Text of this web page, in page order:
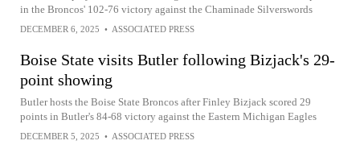
in the Broncos' 102-76 victory against the Chaminade Silverswords
DECEMBER 6, 2025 • ASSOCIATED PRESS
Boise State visits Butler following Bizjack's 29-
point showing
Butler hosts the Boise State Broncos after Finley Bizjack scored 29
points in Butler's 84-68 victory against the Eastern Michigan Eagles
DECEMBER 5, 2025 • ASSOCIATED PRESS